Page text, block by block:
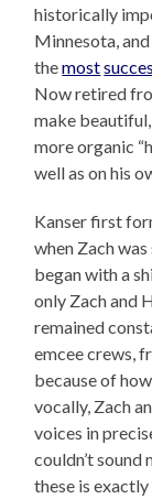
historically
Minnesota,
themost
Now retired
make
more organic
well as on his
Kanser first
when Zach
began with a
only Zach and
remained
emcee crews,
because of
vocally, Zach
voices in
couldn’t
these is